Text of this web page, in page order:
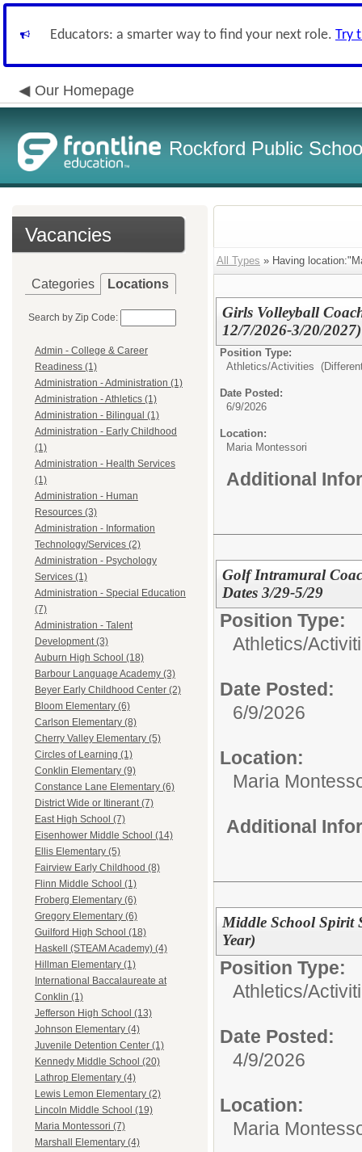
Educators: a smarter way to find your next role. Try
Our Homepage
Rockford Public
Vacancies
Categories Locations
Search by Zip Code:
Admin - College & Career
Readiness (1)
Administration - Administration (1)
Administration - Athletics (1)
Administration - Bilingual (1)
Administration - Early Childhood
(1)
Administration - Health Services
(1)
Administration - Human
Resources (3)
Administration - Information
Technology/Services (2)
Administration - Psychology
Services (1)
Administration - Special Education
(7)
Administration - Talent
Development (3)
Auburn High School (18)
Barbour Language Academy (3)
Beyer Early Childhood Center (2)
Bloom Elementary (6)
Carlson Elementary (8)
Cherry Valley Elementary (5)
Circles of Learning (1)
Conklin Elementary (9)
Constance Lane Elementary (6)
District Wide or Itinerant (7)
East High School (7)
Eisenhower Middle School (14)
Ellis Elementary (5)
Fairview Early Childhood (8)
Flinn Middle School (1)
Froberg Elementary (6)
Gregory Elementary (6)
Guilford High School (18)
Haskell (STEAM Academy) (4)
Hillman Elementary (1)
International Baccalaureate at
Conklin (1)
Jefferson High School (13)
Johnson Elementary (4)
Juvenile Detention Center (1)
Kennedy Middle School (20)
Lathrop Elementary (4)
Lewis Lemon Elementary (2)
Lincoln Middle School (19)
Maria Montessori (7)
Marshall Elementary (4)
All Types » Having
Girls Volleyball
12/7/2026-3/20/2027)
Position Type:
Athletics/Activities
Date Posted:
6/9/2026
Location:
Maria Montessori
Additional
Golf Intramural
Dates 3/29-5/29
Position Type:
Athletics/
Date Posted:
6/9/2026
Location:
Maria
Additional
Middle School Spirit
Year)
Position Type:
Athletics/
Date Posted:
4/9/2026
Location:
Maria